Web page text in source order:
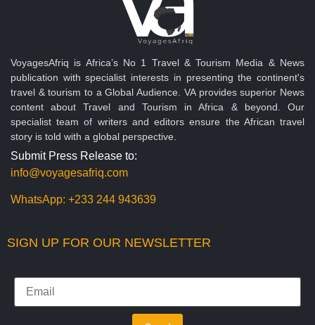
VoyagesAfriq is Africa’s No 1 Travel & Tourism Media & News
publication with specialist interests in presenting the continent's
travel & tourism to a Global Audience. VA provides superior News
content about Travel and Tourism in Africa & beyond. Our
specialist team of writers and editors ensure the African travel
story is told with a global perspective.
Submit Press Release to:
info@voyagesafriq.com
WhatsApp: +233 244 943639
SIGN UP FOR OUR NEWSLETTER